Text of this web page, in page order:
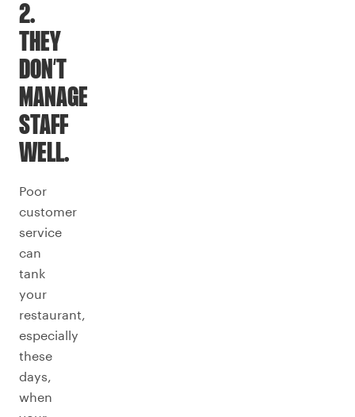
2.
THEY
DON’T
MANAGE
STAFF
WELL.
Poor
customer
service
can
tank
your
restaurant,
especially
these
days,
when